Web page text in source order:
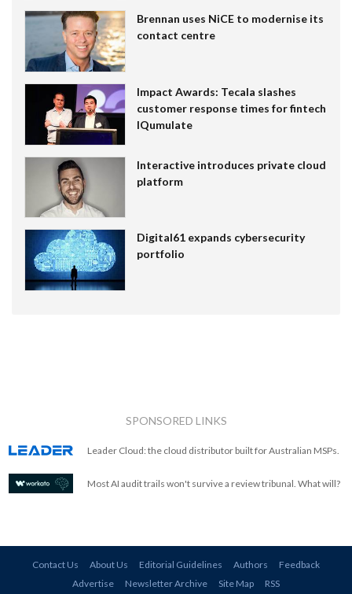
Brennan uses NiCE to modernise its
contact centre
Impact Awards: Tecala slashes
customer response times for fintech
IQumulate
Interactive introduces private cloud
platform
Digital61 expands cybersecurity
portfolio
SPONSORED LINKS
Leader Cloud: the cloud distributor built for Australian MSPs.
Most AI audit trails won't survive a review tribunal. What will?
Contact Us About Us Editorial Guidelines Authors
Feedback
Advertise
Newsletter Archive Site Map RSS